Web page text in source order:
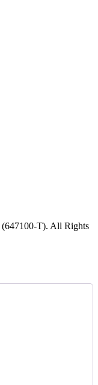
T). All Rights